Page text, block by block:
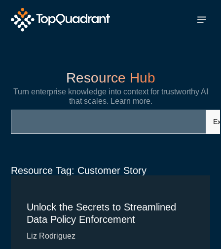
Resource Hub
Turn enterprise knowledge into context for trustworthy AI
that scales. Learn more.
Resource Tag: Customer Story
Unlock the Secrets to Streamlined
Data Policy Enforcement
Liz Rodriguez